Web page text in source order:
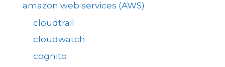
amazon web services (AWS)
cloudtrail
cloudwatch
cognito